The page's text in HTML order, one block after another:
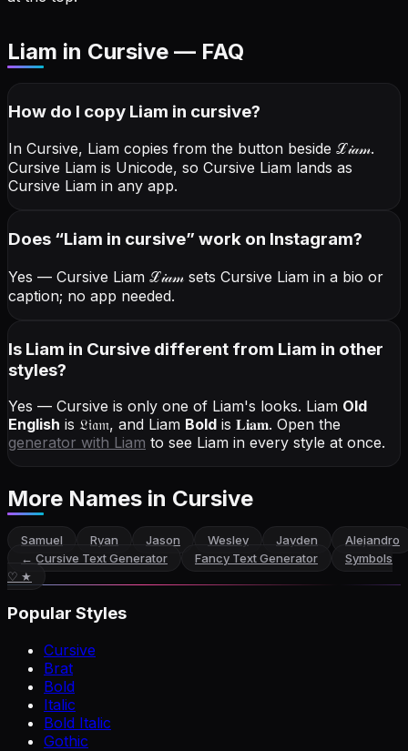
Liam in Cursive — FAQ
How do I copy Liam in cursive?
In Cursive, Liam copies from the button beside ℒ𝒾𝒶𝓂.
Cursive Liam is Unicode, so Cursive Liam lands as
Cursive Liam in any app.
Does “Liam in cursive” work on Instagram?
Yes — Cursive Liam ℒ𝒾𝒶𝓂 sets Cursive Liam in a bio or
caption; no app needed.
Is Liam in Cursive different from Liam in other
styles?
Yes — Cursive is only one of Liam's looks. Liam Old
English is 𝔏𝔦𝔞𝔪, and Liam Bold is 𝐋𝐢𝐚𝐦. Open the
generator with Liam to see Liam in every style at once.
More Names in Cursive
Samuel Ryan Jason Wesley Jayden
Alejandro
← Cursive Text Generator Fancy Text Generator
Symbols
♡ ★
Popular Styles
Cursive
Brat
Bold
Italic
Bold Italic
Gothic